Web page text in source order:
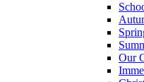
Our